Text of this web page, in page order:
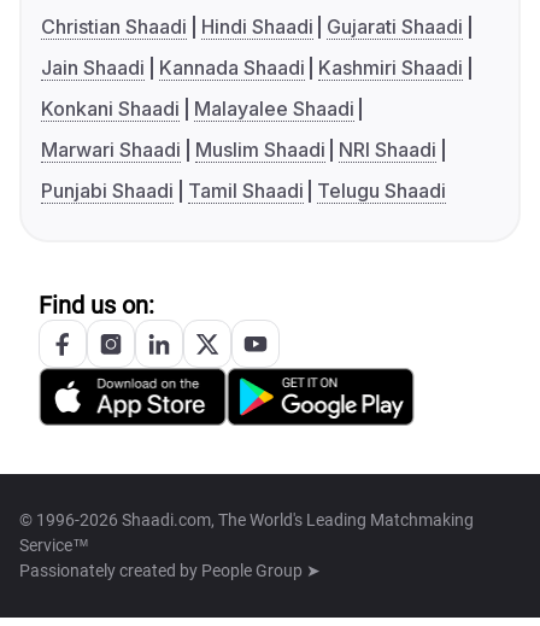
Christian Shaadi
Hindi Shaadi
Gujarati Shaadi
Jain Shaadi
Kannada Shaadi
Kashmiri Shaadi
Konkani Shaadi
Malayalee Shaadi
Marwari Shaadi
Muslim Shaadi
NRI Shaadi
Punjabi Shaadi
Tamil Shaadi Telugu Shaadi
Find us on:
© 1996-2026 Shaadi.com, The World's Leading Matchmaking
Service™
Passionately created by People Group ➤